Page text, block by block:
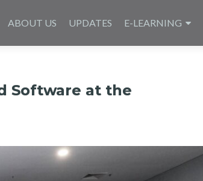
ABOUT US UPDATES E-LEARNING
Software at the